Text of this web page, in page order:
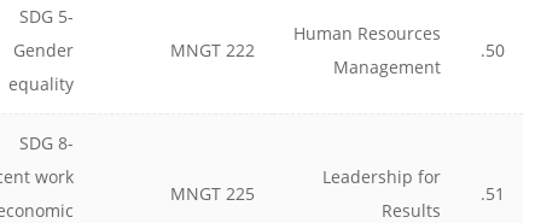
50.
Human Resources
Management
MNGT 222
SDG 5-
Gender
equality
51.
Leadership for
Results
MNGT 225
SDG 8-
work